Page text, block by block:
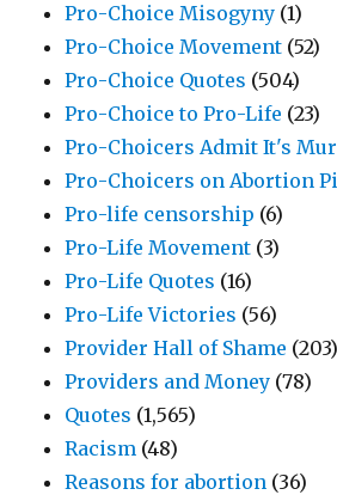
Pro-Choice Misogyny (1)
Pro-Choice Movement (52)
Pro-Choice Quotes (504)
Pro-Choice to Pro-Life (23)
Pro-Choicers Admit It's
Pro-Choicers on Abortion
Pro-life censorship (6)
Pro-Life Movement (3)
Pro-Life Quotes (16)
Pro-Life Victories (56)
Provider Hall of Shame (203)
Providers and Money (78)
Quotes (1,565)
Racism (48)
Reasons for abortion (36)